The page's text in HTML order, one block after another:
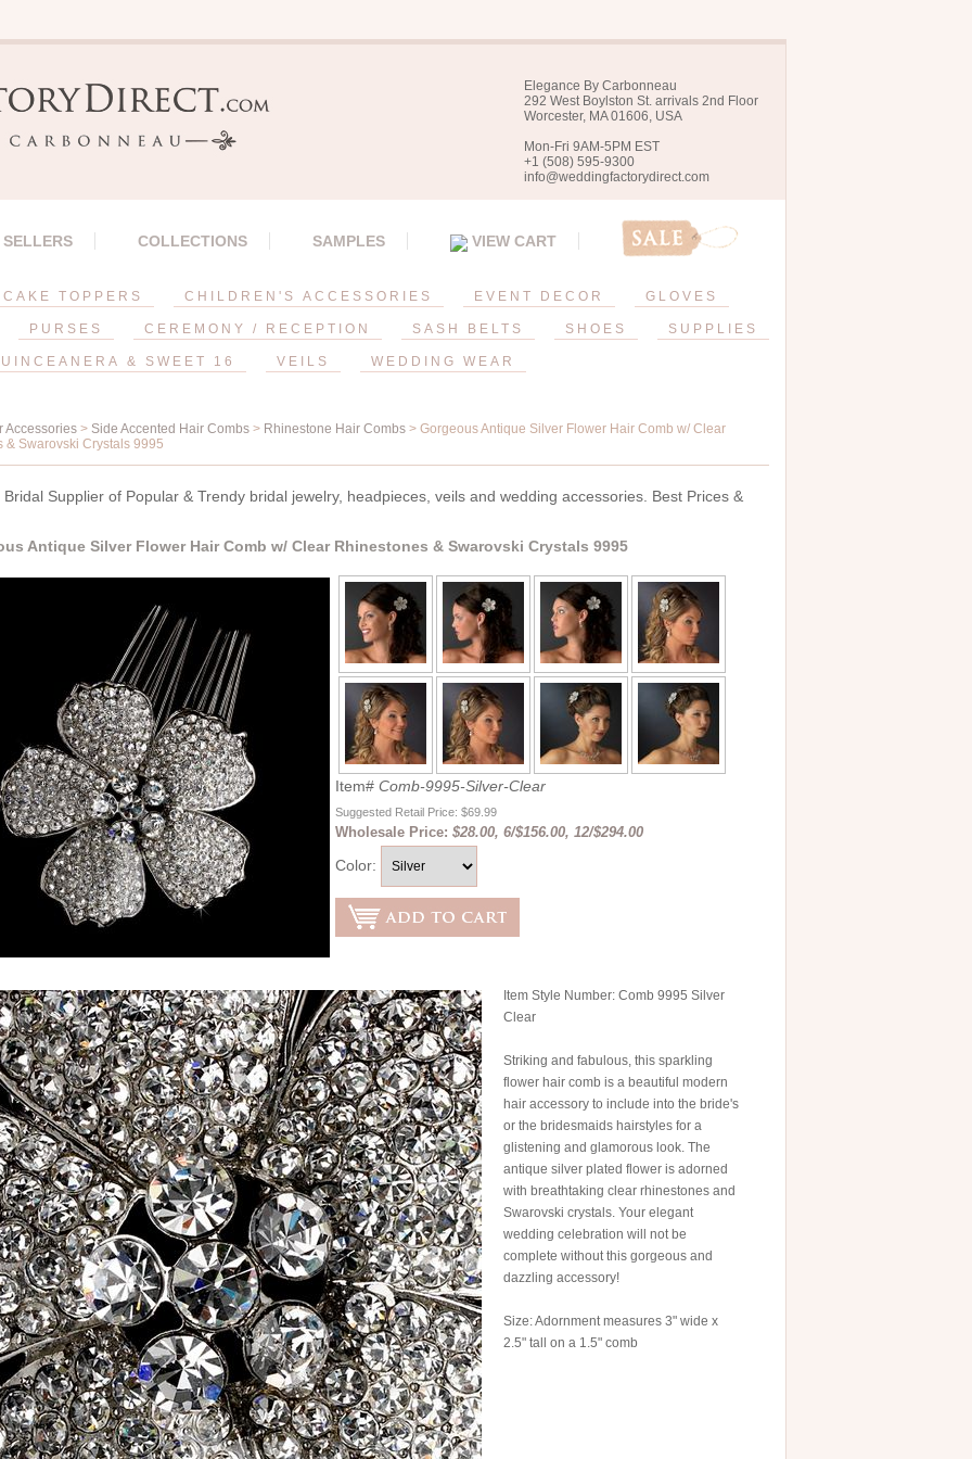
Elegance By Carbonneau
292 West Boylston St. arrivals 2nd Floor
Worcester, MA 01606, USA
Mon-Fri 9AM-5PM EST
+1 (508) 595-9300
info@weddingfactorydirect.com
SELLERS COLLECTIONS SAMPLES VIEW CART
CAKE TOPPERS CHILDREN'S ACCESSORIES EVENT DECOR GLOVES
PURSES CEREMONY / RECEPTION SASH BELTS SHOES SUPPLIES
& SWEET 16 VEILS WEDDING WEAR
Accessories > Side Accented Hair Combs > Rhinestone Hair Combs > Gorgeous Antique Silver Flower Hair Comb w/ Clear
& Swarovski Crystals 9995
Bridal Supplier of Popular & Trendy bridal jewelry, headpieces, veils and wedding accessories. Best Prices &
Antique Silver Flower Hair Comb w/ Clear Rhinestones & Swarovski Crystals 9995
Item# Comb-9995-Silver-Clear
Suggested Retail Price: $69.99
Wholesale Price: $28.00, 6/$156.00, 12/$294.00
Color:
Item Style Number: Comb 9995 Silver
Clear
Striking and fabulous, this sparkling
flower hair comb is a beautiful modern
hair accessory to include into the bride's
or the bridesmaids hairstyles for a
glistening and glamorous look. The
antique silver plated flower is adorned
with breathtaking clear rhinestones and
Swarovski crystals. Your elegant
wedding celebration will not be
complete without this gorgeous and
dazzling accessory!
Size: Adornment measures 3" wide x
2.5" tall on a 1.5" comb